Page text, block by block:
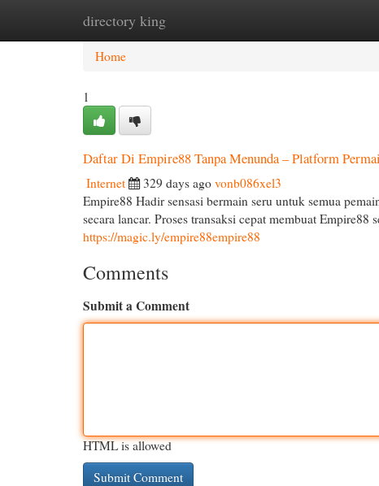
directory king
Home New Site Listings
Home
1
Daftar Di Empire88 Tanpa Menunda – Platform
Internet 329 days ago vonb086xel3
Empire88 Hadir sensasi bermain seru untuk semua
secara lancar. Proses transaksi cepat membuat
https://magic.ly/empire88empire88
Comments
Submit a Comment
HTML is allowed